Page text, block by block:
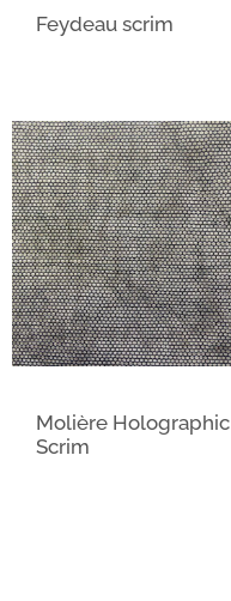
Feydeau scrim
Molière Holographic
Scrim